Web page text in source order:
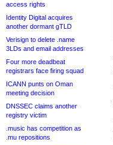
access rights
Identity Digital acquires
another dormant gTLD
Verisign to delete .name
3LDs and email addresses
Four more deadbeat
registrars face firing squad
ICANN punts on Oman
meeting decision
DNSSEC claims another
registry victim
.music has competition as
.mu repositions